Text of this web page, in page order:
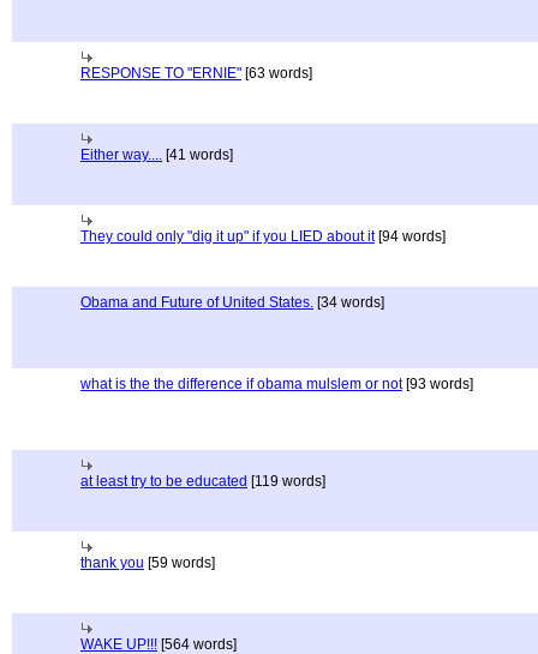
RESPONSE TO "ERNIE" [63 words]
Either way.... [41 words]
They could only "dig it up" if you LIED about it[94 words]
Obama and Future of United States. [34 words]
what is the the difference if obama mulslem or not[93 words]
at least try to be educated [119 words]
thank you [59 words]
WAKE UP!!! [564 words]